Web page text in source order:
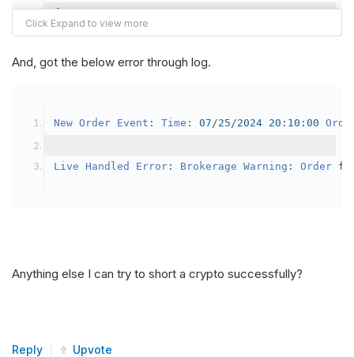
{
var crypto2 = AddCrypto(Config.
// Set the brokerage model to a
            crypto2
.BuyingPowerModel = new
public
override void OnData( Slice data
And, got the below error through log.
New Order Event : Time : 07/25/2024 20 : 10 : 00
Live Handled Error : Brokerage Warning : Order
Anything else I can try to short a crypto successfully?
Reply Upvote